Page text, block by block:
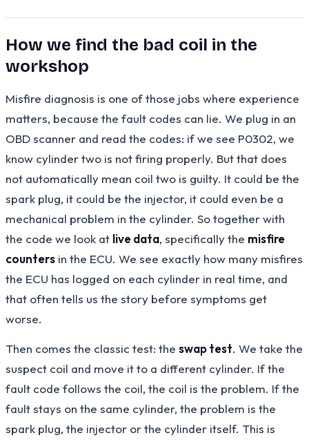
How we find the bad coil in the
workshop
Misfire diagnosis is one of those jobs where experience
matters, because the fault codes can lie. We plug in an
OBD scanner and read the codes: if we see P0302, we
know cylinder two is not firing properly. But that does
not automatically mean coil two is guilty. It could be the
spark plug, it could be the injector, it could even be a
mechanical problem in the cylinder. So together with
the code we look at live data, specifically the misfire
counters in the ECU. We see exactly how many misfires
the ECU has logged on each cylinder in real time, and
that often tells us the story before symptoms get
worse.
Then comes the classic test: the swap test. We take the
suspect coil and move it to a different cylinder. If the
fault code follows the coil, the coil is the problem. If the
fault stays on the same cylinder, the problem is the
spark plug, the injector or the cylinder itself. This is